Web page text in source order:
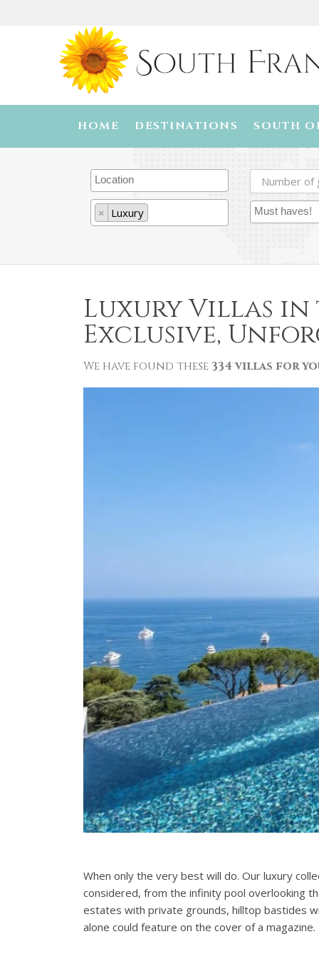
HOME DESTINATIONS SOUTH
× Luxury
Luxury Villas in
Exclusive,
We have found these 334 villas for
When only the very best will do. Our luxury
considered, from the infinity pool overlooking
estates with private grounds, hilltop bastides
alone could feature on the cover of a